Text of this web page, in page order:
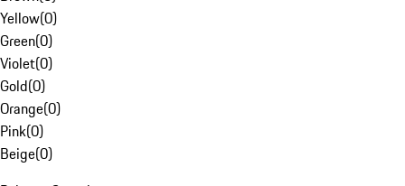
Yellow(0)
Green(0)
Violet(0)
Gold(0)
Orange(0)
Pink(0)
Beige(0)